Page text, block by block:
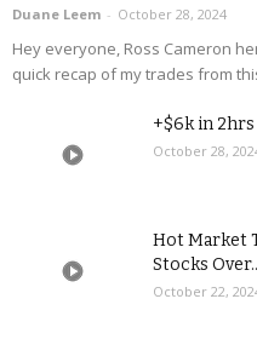
Duane Leem - October 28, 2024
Hey everyone, Ross Cameron
quick recap of my trades from
+$6k in 2hrs
October 28,
Hot Market
Stocks
October 22,